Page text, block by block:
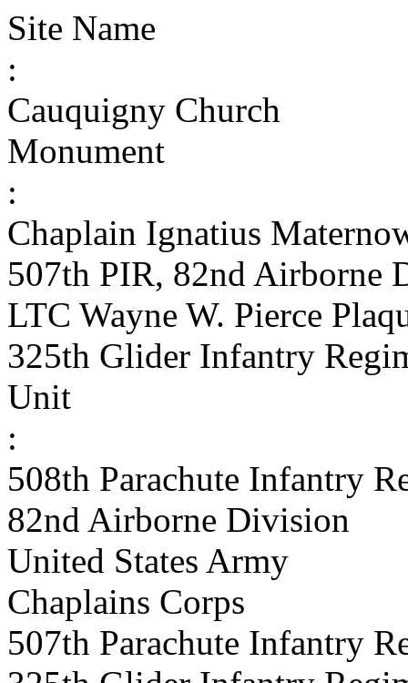
Site Name
:
Cauquigny Church
Monument
:
Chaplain Ignatius
507th PIR, 82nd Airborne
LTC Wayne W. Pierce
325th Glider Infantry
Unit
:
508th Parachute Infantry
82nd Airborne Division
United States Army
Chaplains Corps
507th Parachute Infantry